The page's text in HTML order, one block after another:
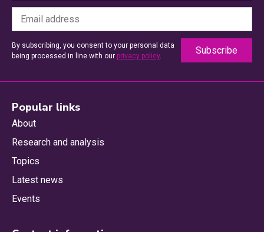
By subscribing, you consent to your personal data
being processed in line with our privacy policy.
Popular links
About
Research and analysis
Topics
Latest news
Events